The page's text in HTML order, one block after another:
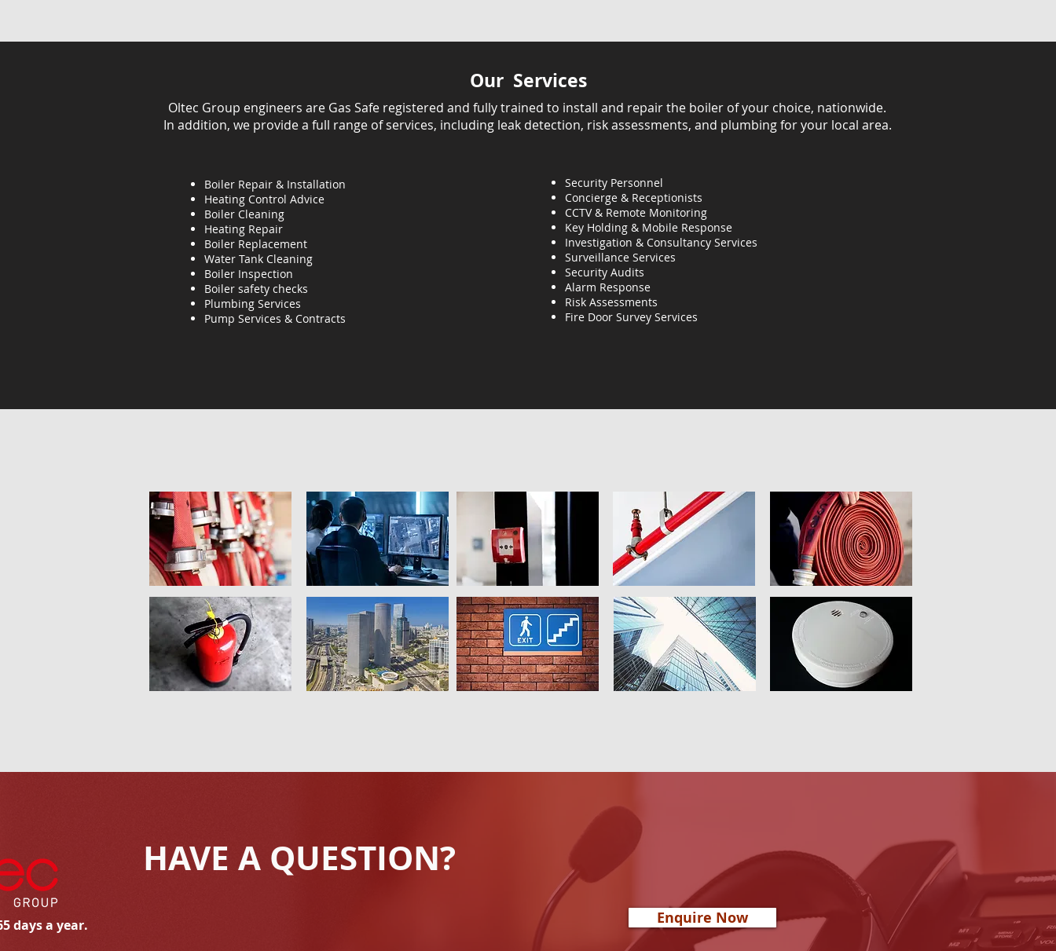
Our Services
Oltec Group engineers are Gas Safe registered and fully trained to install and repair the boiler of your choice, nationwide.
In addition, we provide a full range of services, including leak detection, risk assessments, and plumbing for your local area.
Boiler Repair & Installation
Heating Control Advice
Boiler Cleaning
Heating Repair
Boiler Replacement
Water Tank Cleaning
Boiler Inspection
Boiler safety checks
Plumbing Services
Pump Services & Contracts
Security Personnel
Concierge & Receptionists
CCTV & Remote Monitoring
Key Holding & Mobile Response
Investigation & Consultancy Services
Surveillance Services
Security Audits
Alarm Response
Risk Assessments
Fire Door Survey Services
HAVE A QUESTION?
days a year. Enquire Now